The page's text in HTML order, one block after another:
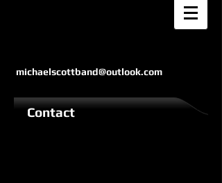
michaelscottband@outlook.com
Contact